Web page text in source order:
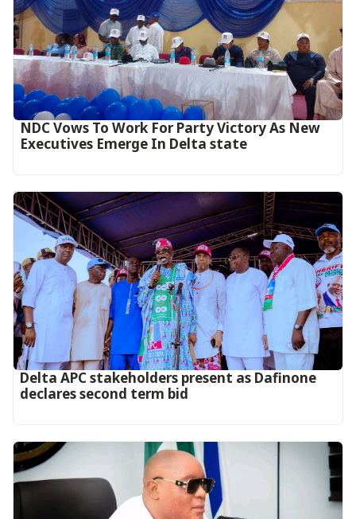
NDC Vows To Work For Party Victory As New
Executives Emerge In Delta state
Delta APC stakeholders present as Dafinone
declares second term bid